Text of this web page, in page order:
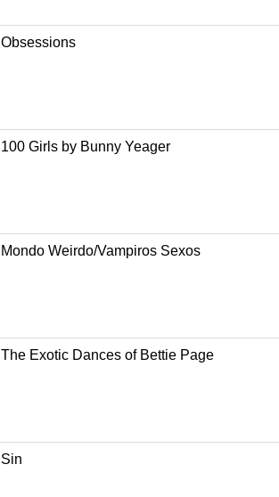
Obsessions
100 Girls by Bunny Yeager
Mondo Weirdo/Vampiros Sexos
The Exotic Dances of Bettie Page
Sin